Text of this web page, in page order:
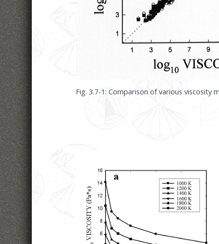
Fig. 3.7-1: Comparison of various viscosity